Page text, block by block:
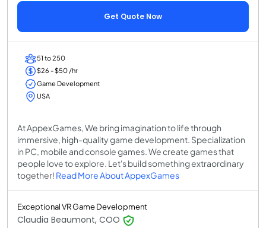
Get Quote Now
51 to 250
$26 - $50 /hr
Game Development
USA
At AppexGames, We bring imagination to life through
immersive, high-quality game development. Specialization
in PC, mobile and console games. We create games that
people love to explore. Let's build something extraordinary
together! Read More About AppexGames
Exceptional VR Game Development
Claudia Beaumont, COO